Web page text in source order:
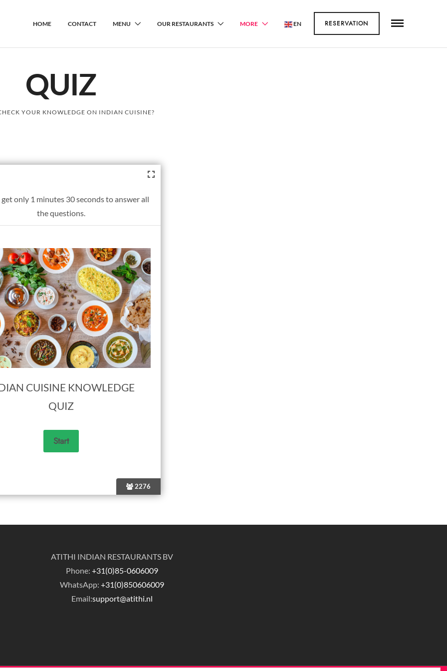
RESERVATION
HOME CONTACT MENU OUR RESTAURANTS MORE EN
QUIZ
YOUR KNOWLEDGE ON INDIAN CUISINE?
2276
only 1 minutes 30 seconds to answer all
the questions.
CUISINE KNOWLEDGE
QUIZ
ATITHI INDIAN RESTAURANTS BV
Phone: +31(0)85-0606009
WhatsApp: +31(0)850606009
Email:support@atithi.nl